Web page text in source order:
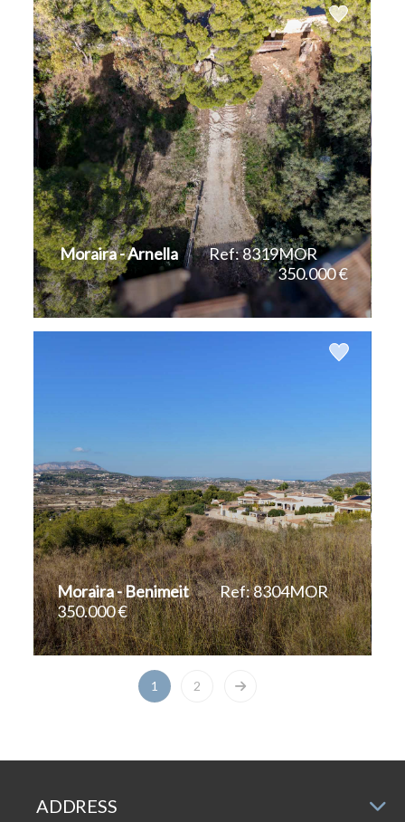
Moraira - Arnella
Ref: 8319MOR
350.000 €
1.002 m 2
Moraira - Benimeit
Ref: 8304MOR
350.000 €
1.047 m 2
1 2
ADDRESS